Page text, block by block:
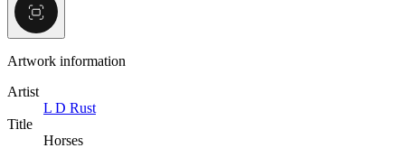
Artwork information
Artist
L D Rust
Title
Horses